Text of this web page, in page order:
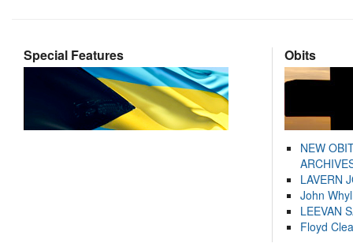
Special Features Obits
NEW
LAVERN
John
LEEVAN
Floyd